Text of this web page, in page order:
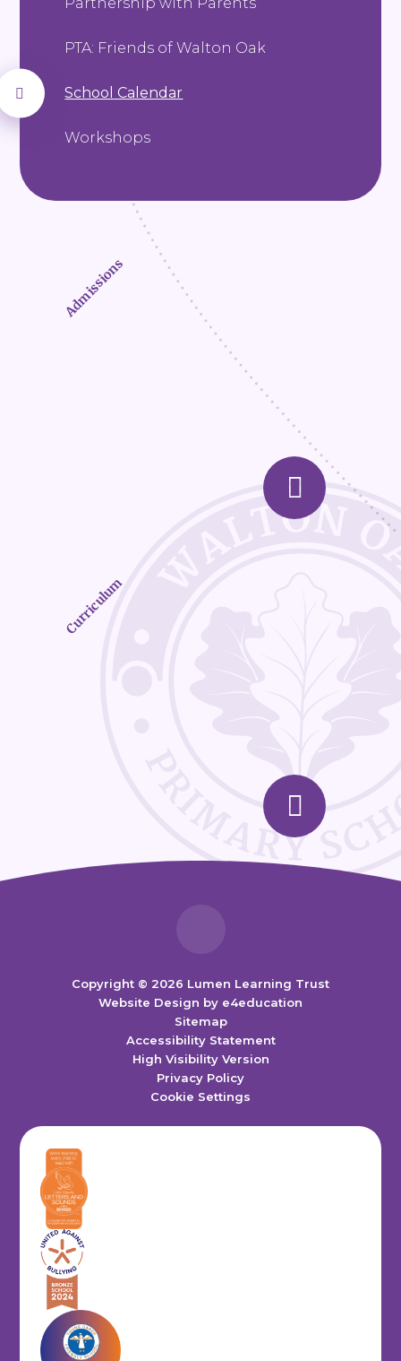
Partnership with Parents
PTA: Friends of Walton Oak
School Calendar
Workshops
Admissions
Curriculum
Copyright © 2026 Lumen Learning Trust
Website Design by e4education
Sitemap
Accessibility Statement
High Visibility Version
Privacy Policy
Cookie Settings